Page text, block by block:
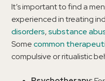
It’s important to find a
experienced in treating
disorders,substance
Somecommon
compulsive or ritualistic